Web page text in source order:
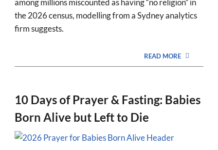
the 2026 census, modelling from a Sydney analytics
firm suggests.
READ MORE
10 Days of Prayer & Fasting: Babies
Born Alive but Left to Die